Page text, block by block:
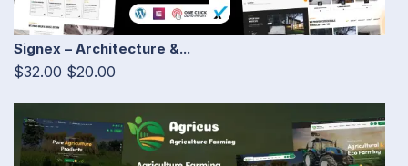
Signex – Architecture &...
$32.00 $20.00